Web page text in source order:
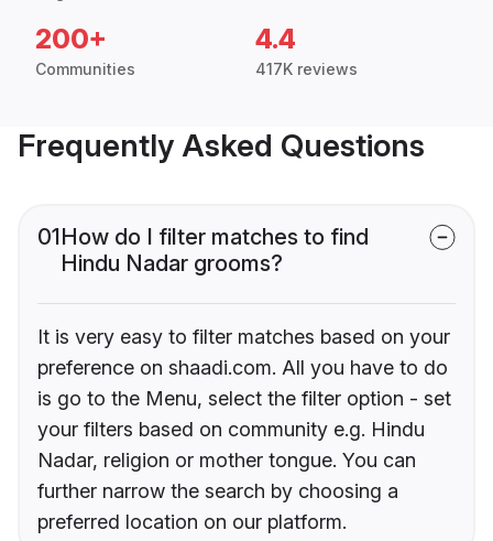
200+
Communities
4.4
417K reviews
Frequently Asked Questions
01How do I filter matches to find
Hindu Nadar grooms?
It is very easy to filter matches based on your
preference on shaadi.com. All you have to do
is go to the Menu, select the filter option - set
your filters based on community e.g. Hindu
Nadar, religion or mother tongue. You can
further narrow the search by choosing a
preferred location on our platform.